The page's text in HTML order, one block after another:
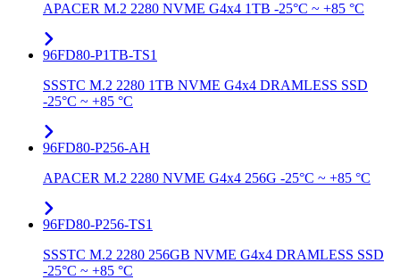
APACER M.2 2280 NVME G4x4 1TB -25°C ~ +85 °C
96FD80-P1TB-TS1
SSSTC M.2 2280 1TB NVME G4x4 DRAMLESS SSD
-25°C ~ +85 °C
96FD80-P256-AH
APACER M.2 2280 NVME G4x4 256G -25°C ~ +85 °C
96FD80-P256-TS1
SSSTC M.2 2280 256GB NVME G4x4 DRAMLESS SSD
-25°C ~ +85 °C